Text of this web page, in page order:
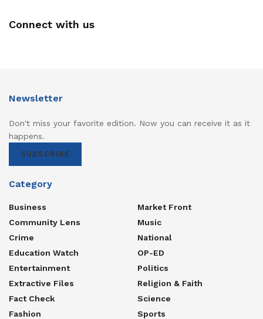
Connect with us
Newsletter
Don't miss your favorite edition. Now you can receive it as it
happens.
SUBSCRIBE
Category
Business
Community Lens
Crime
Education Watch
Entertainment
Extractive Files
Fact Check
Fashion
Market Front
Music
National
OP-ED
Politics
Religion & Faith
Science
Sports